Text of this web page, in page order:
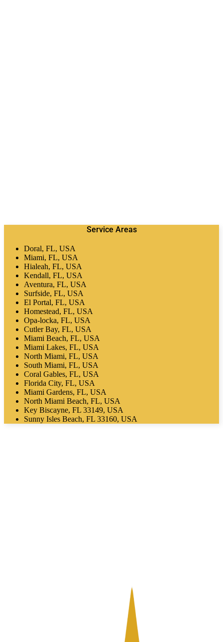
Service Areas
Doral, FL, USA
Miami, FL, USA
Hialeah, FL, USA
Kendall, FL, USA
Aventura, FL, USA
Surfside, FL, USA
El Portal, FL, USA
Homestead, FL, USA
Opa-locka, FL, USA
Cutler Bay, FL, USA
Miami Beach, FL, USA
Miami Lakes, FL, USA
North Miami, FL, USA
South Miami, FL, USA
Coral Gables, FL, USA
Florida City, FL, USA
Miami Gardens, FL, USA
North Miami Beach, FL, USA
Key Biscayne, FL 33149, USA
Sunny Isles Beach, FL 33160, USA